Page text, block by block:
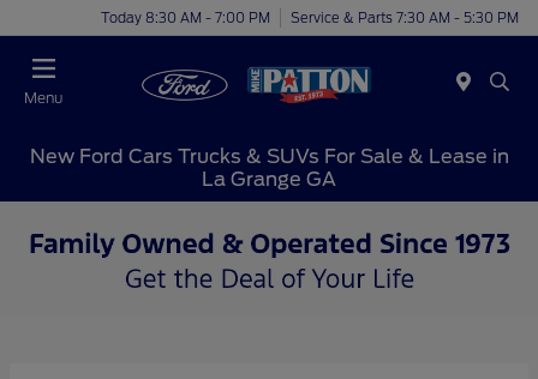
Today 8:30 AM - 7:00 PM Service & Parts 7:30 AM - 5:30 PM
Menu
New Ford Cars Trucks & SUVs For Sale & Lease in
La Grange GA